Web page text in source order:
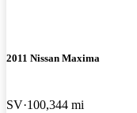
2011 Nissan Maxima
SV 100,344 mi